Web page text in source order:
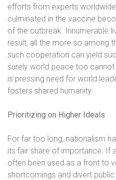
efforts from experts
culminated in the vaccine
of the outbreak. Innumerable
result, all the more so among
such cooperation can yield
surely world peace too
is pressing need for world
fosters shared humanity.
Prioritizing on Higher Ideals
For far too long, nationalism
its fair share of importance. If
often been used as a front to
shortcomings and divert